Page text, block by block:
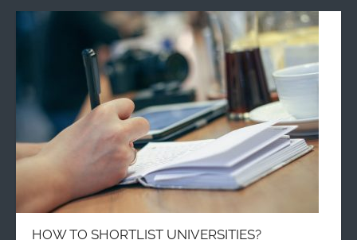
HOW TO SHORTLIST UNIVERSITIES?